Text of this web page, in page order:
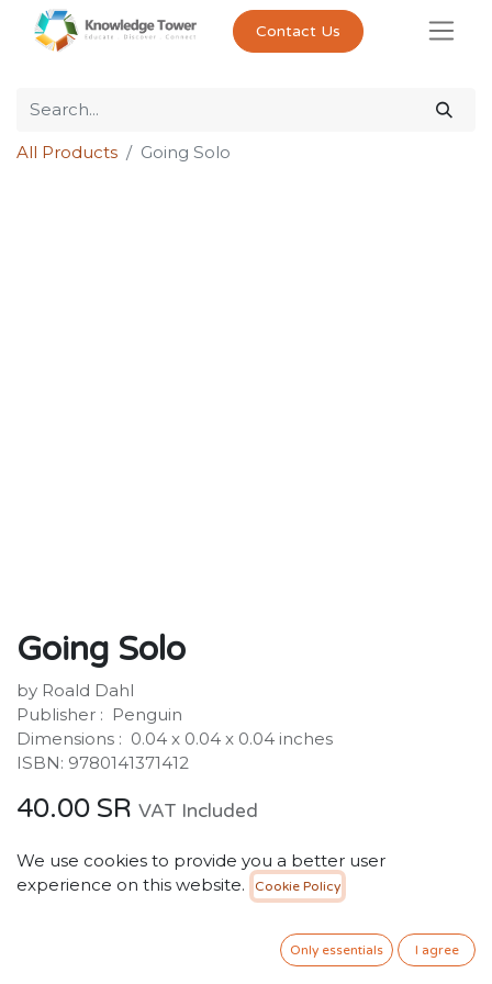
Contact Us
All Products Going Solo
Going Solo
by Roald Dahl
Publisher : ‎ Penguin
Dimensions : ‎ 0.04 x 0.04 x 0.04 inches
ISBN: 9780141371412
40.00 SR VAT Included
ADD TO CART
We use cookies to provide you a better user
experience on this website.
Cookie Policy
Only essentials I agree